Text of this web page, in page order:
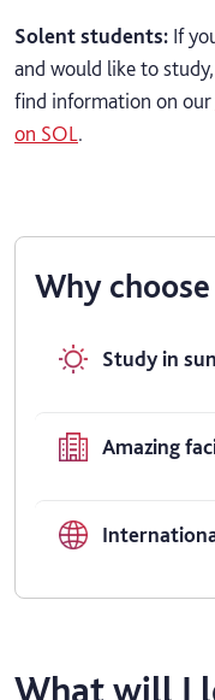
Solent students: If
and would like to
find information on our
on SOL.
Why
Study in
Amazing
What will I